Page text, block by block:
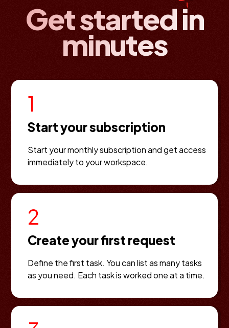
Get started in
minutes
1
Start your subscription
Start your monthly subscription and get access
immediately to your workspace.
2
Create your first request
Define the first task. You can list as many tasks
as you need. Each task is worked one at a time.